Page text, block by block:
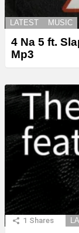
LATEST MUSIC
4 Na 5 ft.
Mp3
1 Shares